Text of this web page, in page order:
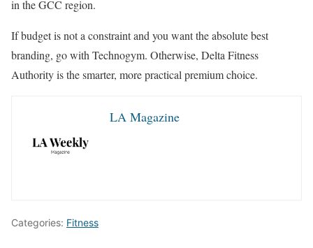
in the GCC region.
If budget is not a constraint and you want the absolute best
branding, go with Technogym. Otherwise, Delta Fitness
Authority is the smarter, more practical premium choice.
LA Magazine
Categories: Fitness